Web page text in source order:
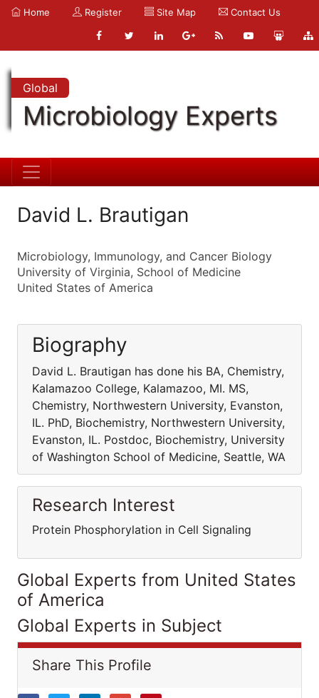
Home Register Site Map Contact Us
Global
Microbiology Experts
David L. Brautigan
Microbiology, Immunology, and Cancer Biology
University of Virginia, School of Medicine
United States of America
Biography
David L. Brautigan has done his BA, Chemistry,
Kalamazoo College, Kalamazoo, MI. MS,
Chemistry, Northwestern University, Evanston,
IL. PhD, Biochemistry, Northwestern University,
Evanston, IL. Postdoc, Biochemistry, University
of Washington School of Medicine, Seattle, WA
Research Interest
Protein Phosphorylation in Cell Signaling
Global Experts from United States
of America
Global Experts in Subject
Share This Profile